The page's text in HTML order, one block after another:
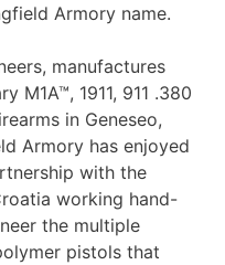
Armory name.
manufactures
M1A™, 1911, 911 .380
in Geneseo,
Armory has enjoyed
with the
working hand-
the multiple
pistols that